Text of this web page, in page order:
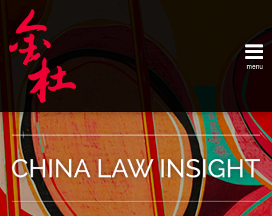
content
menu
Home
- 关于
金杜
Services
- 专业领
域
Contact
- 联系
English
Example Link
China Banking Regulatory
China Insurance Regulatory
China Securities Regulatory
General Administration of Customs
Ministry of Commerce
National Development and Reform
Pacific Rim Advisory Council
State Administration for Industry &
State Administration of Foreign
Supreme People’s Court
World Law Group
RSS
LinkedIn
Weibo